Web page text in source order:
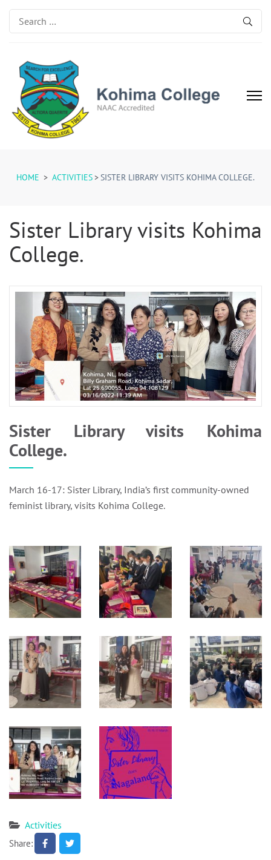
Search
for:
HOME > ACTIVITIES>SISTER LIBRARY VISITS KOHIMA COLLEGE.
Sister Library visits Kohima
College.
Sister Library visits Kohima
College.
March 16-17: Sister Library, India’s first community-owned
feminist library, visits Kohima College.
Activities
Share: